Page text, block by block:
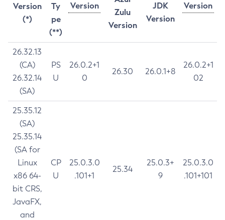
Version
(*)
Ty
pe
(**)
Version
Version
Zulu
Version
JDK
Version
26.32.13
(CA)
26.32.14
(SA)
PS
U
26.0.2+1
0
26.30 26.0.1+8
26.0.2+1
02
25.35.12
(SA)
25.35.14
(SA for
Linux
x86 64-
bit CRS,
JavaFX,
and
CP
U
25.0.3.0
.101+1
25.34
25.0.3+
9
25.0.3.0
.101+101